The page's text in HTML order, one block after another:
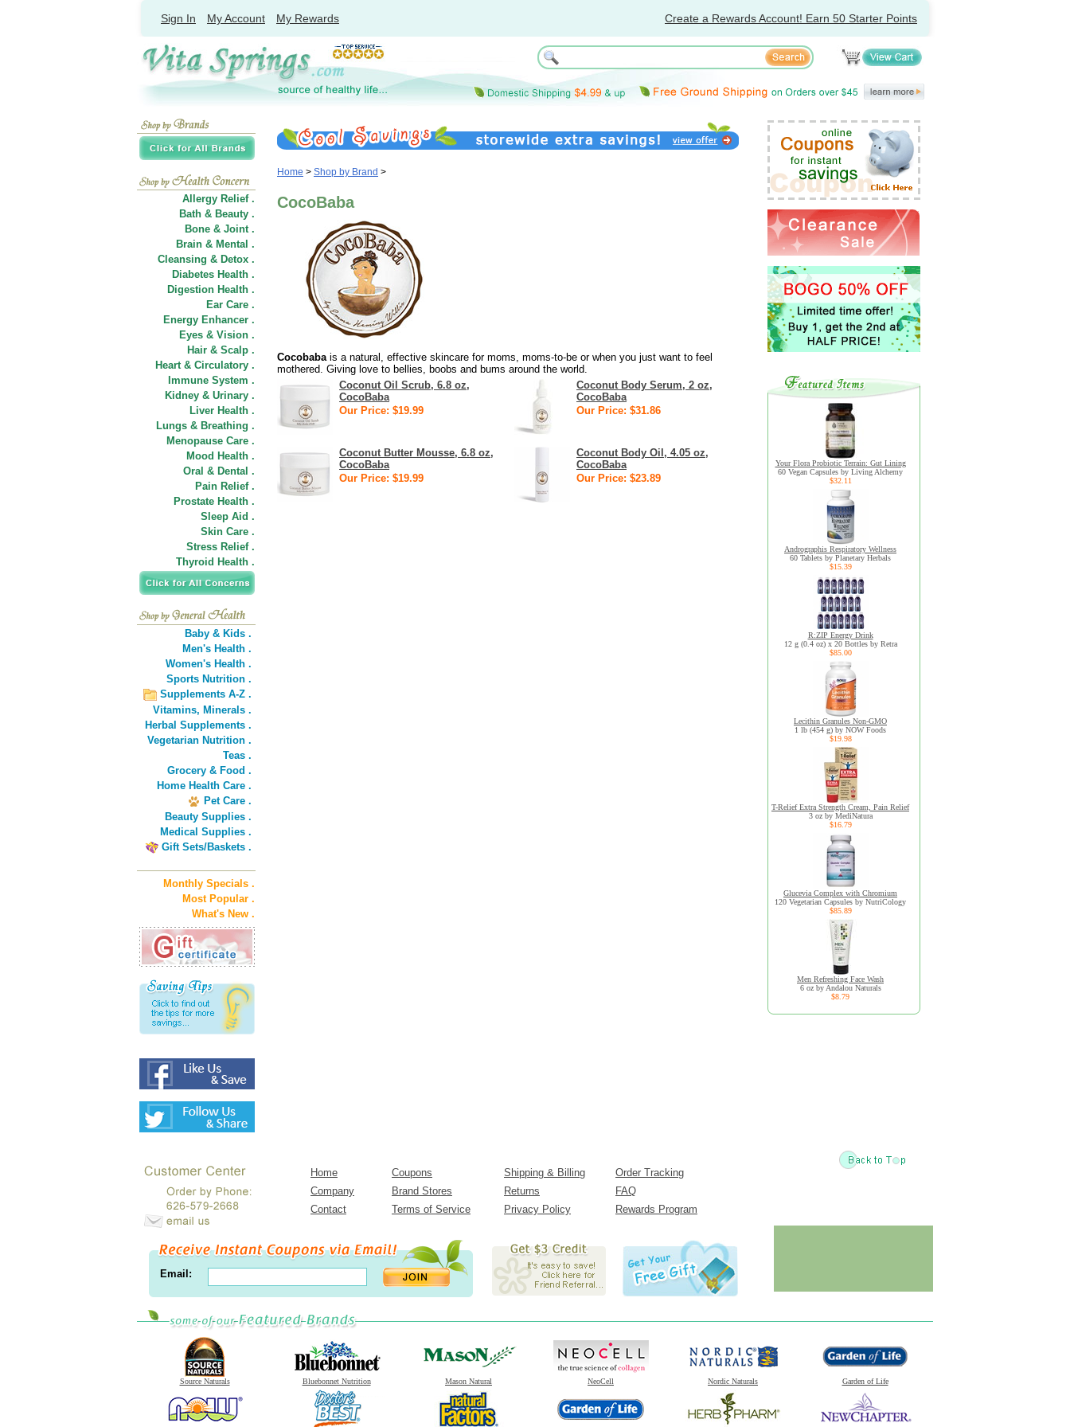
Sign In My Account My Rewards Create a Rewards Account! Earn 50 Starter Points
Allergy Relief .
Bath & Beauty .
Bone & Joint .
Brain & Mental .
Cleansing & Detox .
Diabetes Health .
Digestion Health .
Ear Care .
Energy Enhancer .
Eyes & Vision .
Hair & Scalp .
Heart & Circulatory .
Immune System .
Kidney & Urinary .
Liver Health .
Lungs & Breathing .
Menopause Care .
Mood Health .
Oral & Dental .
Pain Relief .
Prostate Health .
Sleep Aid .
Skin Care .
Stress Relief .
Thyroid Health .
Baby & Kids .
Men's Health .
Women's Health .
Sports Nutrition .
Supplements A-Z .
Vitamins, Minerals .
Herbal Supplements .
Vegetarian Nutrition .
Teas .
Grocery & Food .
Home Health Care .
Pet Care .
Beauty Supplies .
Medical Supplies .
Gift Sets/Baskets .
Monthly Specials .
Most Popular .
What's New .
Home > Shop by Brand >
CocoBaba
Cocobabais a natural, effective skincare for moms, moms-to-be or when you just want to feel
mothered. Giving love to bellies, boobs and bums around the world.
Coconut Oil Scrub, 6.8 oz,
CocoBaba
Our Price: $19.99
Coconut Body Serum, 2 oz,
CocoBaba
Our Price: $31.86
Coconut Butter Mousse, 6.8 oz,
CocoBaba
Our Price: $19.99
Coconut Body Oil, 4.05 oz,
CocoBaba
Our Price: $23.89
Your Flora Probiotic Terrain: Gut Lining
60 Vegan Capsules by Living Alchemy
$32.11
Andrographis Respiratory Wellness
60 Tablets by Planetary Herbals
$15.39
R:ZIP Energy Drink
12 g (0.4 oz) x 20 Bottles by Retra
$85.00
Lecithin Granules Non-GMO
1 lb (454 g) by NOW Foods
$19.98
T-Relief Extra Strength Cream, Pain Relief
3 oz by MediNatura
$16.79
Glucevia Complex with Chromium
120 Vegetarian Capsules by NutriCology
$85.89
Men Refreshing Face Wash
6 oz by Andalou Naturals
$8.79
Home Coupons Shipping & Billing
Order Tracking
Company
Brand Stores Returns
FAQ
Contact
Terms of Service Privacy Policy Rewards Program
Email:
Source Naturals Bluebonnet Nutrition Mason Natural NeoCell Nordic Naturals Garden of Life